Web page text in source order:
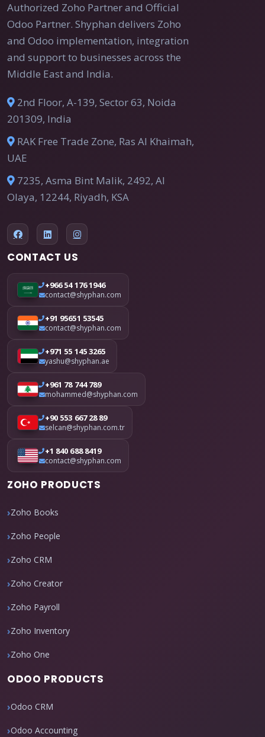
Authorized Zoho Partner and Official
Odoo Partner. Shyphan delivers Zoho
and Odoo implementation, integration
and support to businesses across the
Middle East and India.
2nd Floor, A-139, Sector 63, Noida
201309, India
RAK Free Trade Zone, Ras Al Khaimah,
UAE
7235, Asma Bint Malik, 2492, Al
Olaya, 12244, Riyadh, KSA
CONTACT US
+966 54 176 1946
contact@shyphan.com
+91 95651 53545
contact@shyphan.com
+971 55 145 3265
yashu@shyphan.ae
+961 78 744 789
mohammed@shyphan.com
+90 553 667 28 89
selcan@shyphan.com.tr
+1 840 688 8419
contact@shyphan.com
ZOHO PRODUCTS
Zoho Books
Zoho People
Zoho CRM
Zoho Creator
Zoho Payroll
Zoho Inventory
Zoho One
ODOO PRODUCTS
Odoo CRM
Odoo Accounting